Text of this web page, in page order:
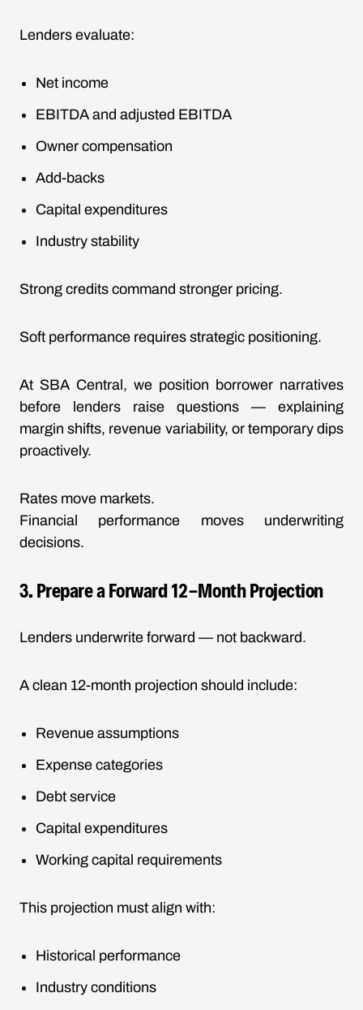
Lenders evaluate:
Net income
EBITDA and adjusted EBITDA
Owner compensation
Add-backs
Capital expenditures
Industry stability
Strong credits command stronger pricing.
Soft performance requires strategic positioning.
At SBA Central, we position borrower narratives
before lenders raise questions — explaining
margin shifts, revenue variability, or temporary dips
proactively.
Rates move markets.
Financial performance moves underwriting
decisions.
3. Prepare a Forward 12-Month Projection
Lenders underwrite forward — not backward.
A clean 12-month projection should include:
Revenue assumptions
Expense categories
Debt service
Capital expenditures
Working capital requirements
This projection must align with:
Historical performance
Industry conditions